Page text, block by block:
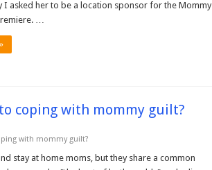
I asked her to be a location sponsor for the Mommy
…
coping with mommy guilt?
with mommy guilt?
stay at home moms, but they share a common